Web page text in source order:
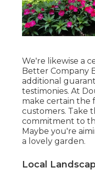
We're likewise a
Better Company
additional
testimonies. At
make certain
customers. Take
commitment to
Maybe you're
a lovely garden.
Local